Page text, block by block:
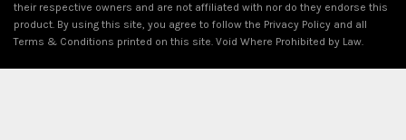
their respective owners and are not affiliated with nor do they endorse this
product. By using this site, you agree to follow the Privacy Policy and all
Terms & Conditions printed on this site. Void Where Prohibited by Law.